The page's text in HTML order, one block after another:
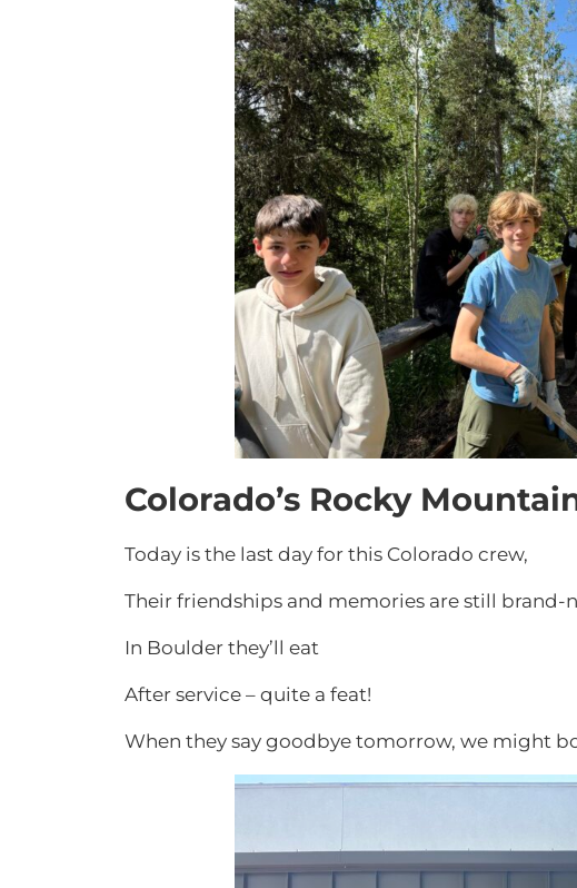
Colorado’s Rocky
Today is the last day for this Colorado crew,
Their friendships and memories are still brand-
In Boulder they’ll eat
After service – quite a feat!
When they say goodbye tomorrow, we might